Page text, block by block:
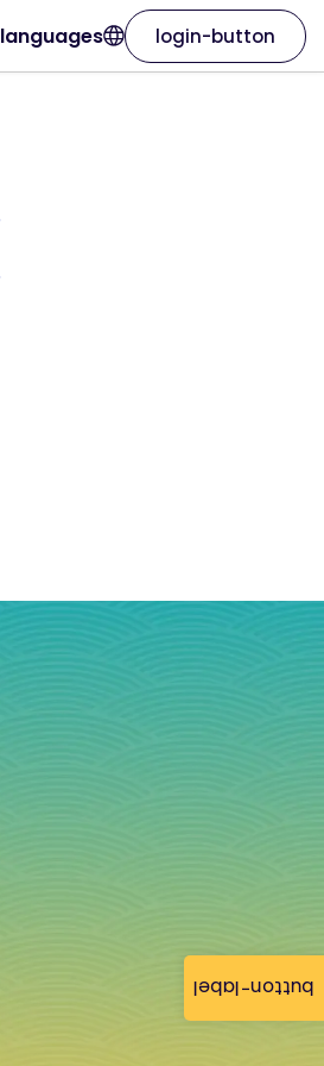
button-label
languages login-button